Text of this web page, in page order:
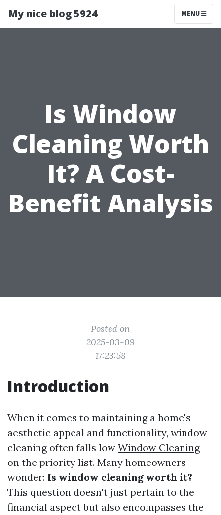
My nice blog 5924 MENU
Is Window
Cleaning Worth
It? A Cost-
Benefit Analysis
Posted on
2025-03-09
17:23:58
Introduction
When it comes to maintaining a home's
aesthetic appeal and functionality, window
cleaning often falls low Window Cleaning
on the priority list. Many homeowners
wonder: Is window cleaning worth it?
This question doesn't just pertain to the
financial aspect but also encompasses the